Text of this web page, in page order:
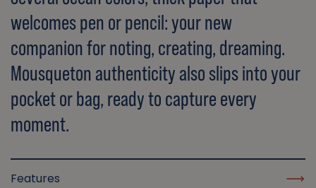
welcomes pen or pencil: your new
companion for noting, creating, dreaming.
Mousqueton authenticity also slips into your
pocket or bag, ready to capture every
moment.
Features